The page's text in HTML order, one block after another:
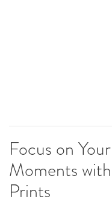
Focus on
Moments
Prints